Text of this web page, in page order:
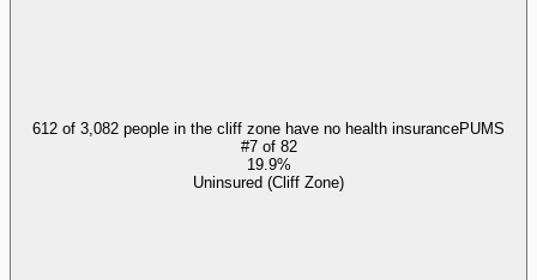
612 of 3,082 people in the cliff zone have no health insurancePUMS
#7of 82
19.9%
Uninsured (Cliff Zone)